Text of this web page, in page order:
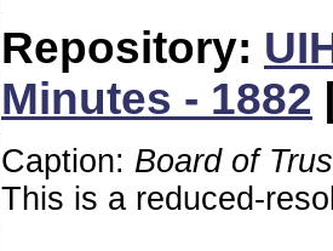
Repository:
Minutes - 1882
Caption: Board of
This is a reduced-